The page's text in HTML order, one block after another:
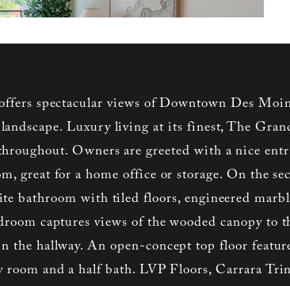
spectacular views of Downtown Des
Luxury living at its finest, The
Owners are greeted with a nice
great for a home office or storage. On the
bathroom with tiled floors, engineered
captures views of the wooded canopy to
the hallway. An open-concept top floor
and a half bath. LVP Floors, Carrara